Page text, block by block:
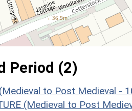
Period (2)
to Post Medieval -
(Medieval to Post